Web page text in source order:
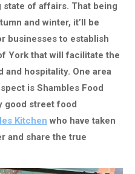
of affairs. That being
and winter, it’ll be
businesses to establish
York that will facilitate the
hospitality. One area
is Shambles Food
good street food
Kitchen who have taken
and share the true